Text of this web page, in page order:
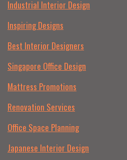
Industrial Interior Design
Inspiring Designs
Best Interior Designers
Singapore Office Design
Mattress Promotions
Renovation Services
Office Space Planning
Japanese Interior Design